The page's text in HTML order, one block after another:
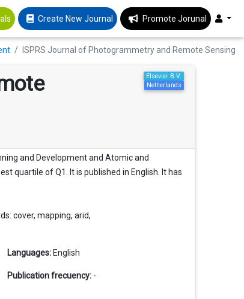
Create New Journal Promote Jorunal
ISPRS Journal of Photogrammetry and Remote Sensing
Elsevier B.V.
Netherlands
and Development and Atomic and
quartile of Q1. It is published in English. It has
cover, mapping, arid,
Languages: English
Publication frecuency: -